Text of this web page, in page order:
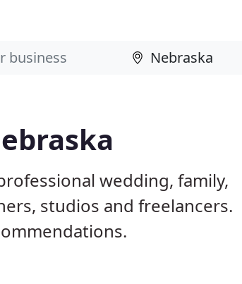
wedding, family,
studios and freelancers.